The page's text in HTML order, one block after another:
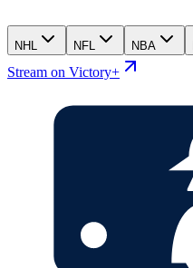
NHL NFL NBA
Stream on Victory+